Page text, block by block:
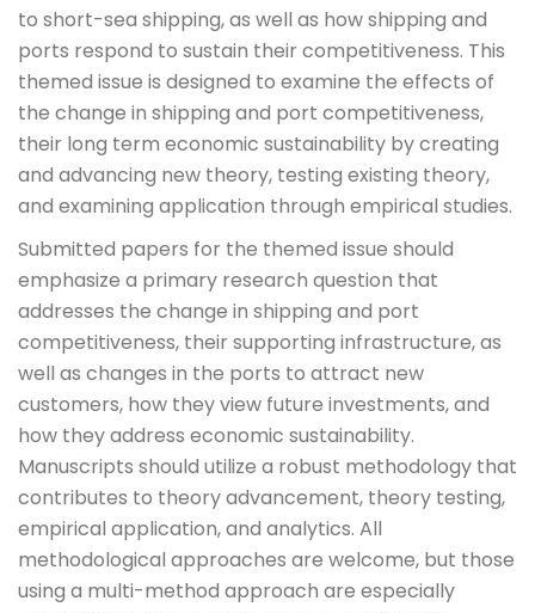
to short-sea shipping, as well as how shipping and
ports respond to sustain their competitiveness. This
themed issue is designed to examine the effects of
the change in shipping and port competitiveness,
their long term economic sustainability by creating
and advancing new theory, testing existing theory,
and examining application through empirical studies.
Submitted papers for the themed issue should
emphasize a primary research question that
addresses the change in shipping and port
competitiveness, their supporting infrastructure, as
well as changes in the ports to attract new
customers, how they view future investments, and
how they address economic sustainability.
Manuscripts should utilize a robust methodology that
contributes to theory advancement, theory testing,
empirical application, and analytics. All
methodological approaches are welcome, but those
using a multi-method approach are especially